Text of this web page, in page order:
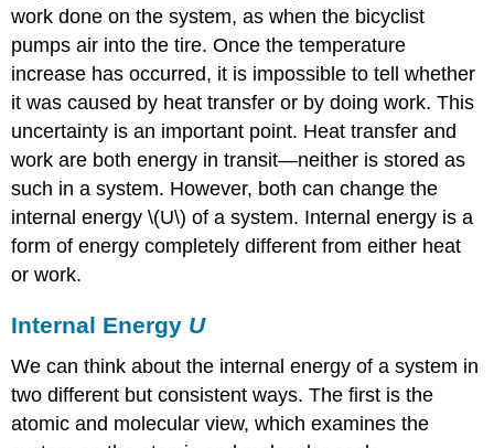
work done on the system, as when the bicyclist
pumps air into the tire. Once the temperature
increase has occurred, it is impossible to tell whether
it was caused by heat transfer or by doing work. This
uncertainty is an important point. Heat transfer and
work are both energy in transit—neither is stored as
such in a system. However, both can change the
internal energy \(U\) of a system. Internal energy is a
form of energy completely different from either heat
or work.
Internal Energy U
We can think about the internal energy of a system in
two different but consistent ways. The first is the
atomic and molecular view, which examines the